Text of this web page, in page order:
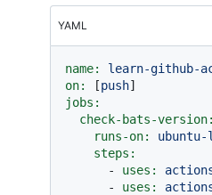
YAML
name:
learn-github-
on:
[push
jobs:
check-bats-version:
runs-on:
steps:
-
uses:
-
uses: